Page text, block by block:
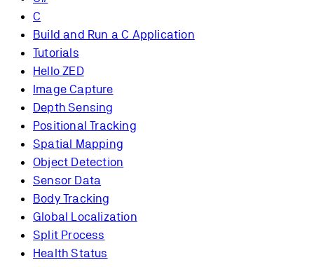
C
Build and Run a C Application
Tutorials
Hello ZED
Image Capture
Depth Sensing
Positional Tracking
Spatial Mapping
Object Detection
Sensor Data
Body Tracking
Global Localization
Split Process
Health Status